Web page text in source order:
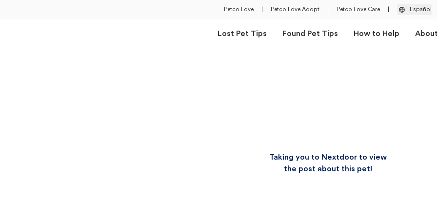
Petco Love Petco Love Adopt Petco Love Care Español
Lost Pet Tips Found Pet Tips How to Help
Taking you to Nextdoor to view
the post about this pet!